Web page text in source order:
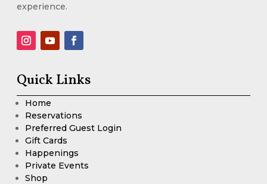
experience.
Quick Links
Home
Reservations
Preferred Guest Login
Gift Cards
Happenings
Private Events
Shop